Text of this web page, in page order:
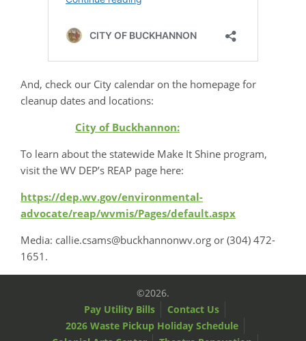
And, check our City calendar on the homepage for
cleanup dates and locations:
City of Buckhannon:
To learn about the statewide Make It Shine program,
visit the WV DEP’s REAP page here:
https://dep.wv.gov/environmental-
advocate/reap/wvmis/Pages/default.aspx
Media: callie.csams@buckhannonwv.org or (304) 472-
1651.
©2026.
Pay Utility Bills
Contact Us
2026 Waste Pickup Holiday Schedule